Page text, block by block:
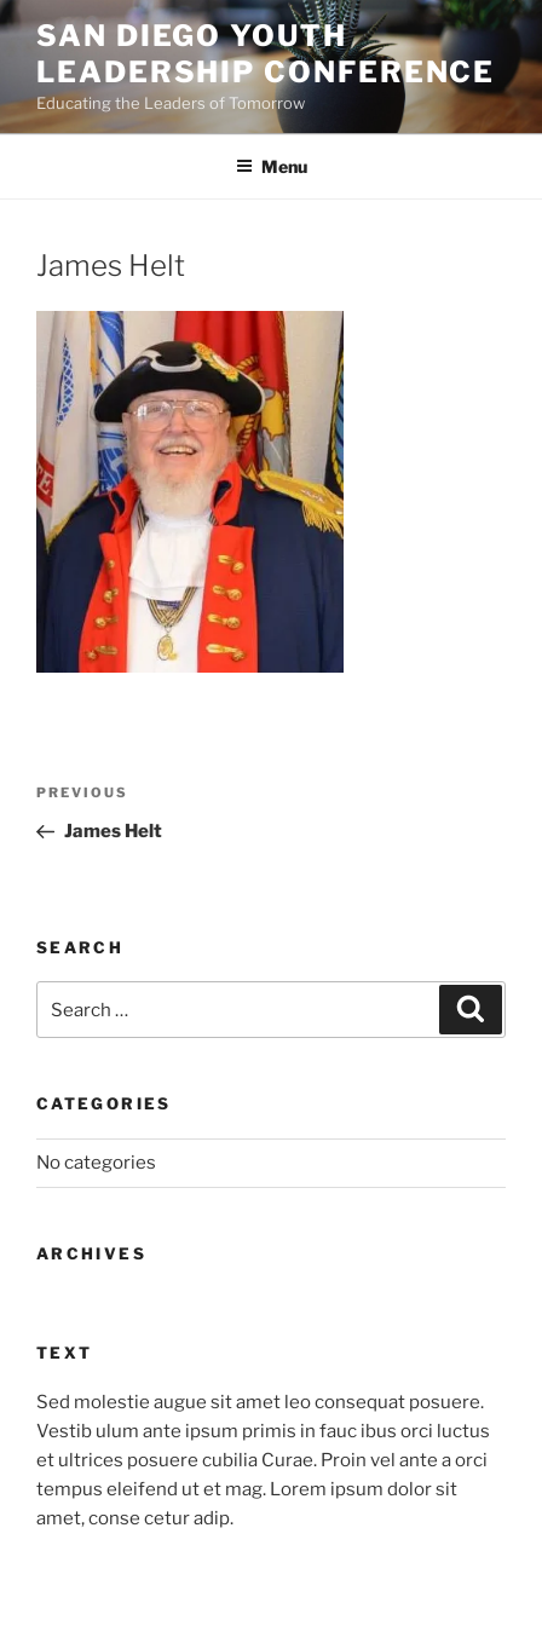
Skip
content
SAN DIEGO YOUTH
LEADERSHIP CONFERENCE
Educating the Leaders of Tomorrow
Menu
James Helt
Previous
Post
PREVIOUS
James Helt
SEARCH
CATEGORIES
No categories
ARCHIVES
TEXT
Sed molestie augue sit amet leo consequat posuere.
Vestib ulum ante ipsum primis in fauc ibus orci luctus
et ultrices posuere cubilia Curae. Proin vel ante a orci
tempus eleifend ut et mag. Lorem ipsum dolor sit
amet, conse cetur adip.